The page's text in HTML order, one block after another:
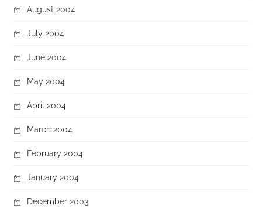
August 2004
July 2004
June 2004
May 2004
April 2004
March 2004
February 2004
January 2004
December 2003